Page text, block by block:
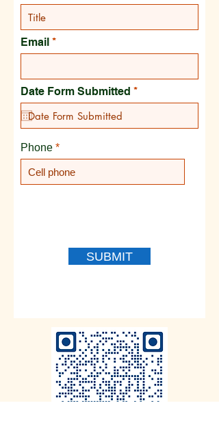
Email
Date Form Submitted *r
e
e
Phone
SUBMIT